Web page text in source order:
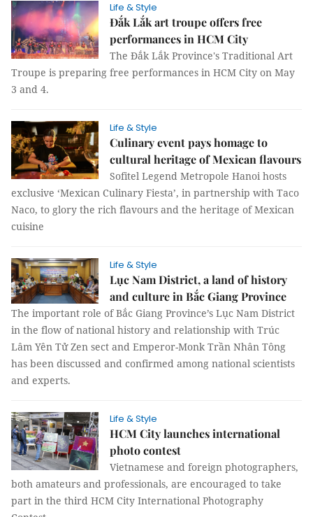
Life & Style
Đắk Lắk art troupe offers free
performances in HCM City
The Đắk Lắk Province's Traditional Art
Troupe is preparing free performances in HCM City on May
3 and 4.
Life & Style
Culinary event pays homage to
cultural heritage of Mexican flavours
Sofitel Legend Metropole Hanoi hosts
exclusive ‘Mexican Culinary Fiesta’, in partnership with Taco
Naco, to glory the rich flavours and the heritage of Mexican
cuisine
Life & Style
Lục Nam District, a land of history
and culture in Bắc Giang Province
The important role of Bắc Giang Province’s Lục Nam District
in the flow of national history and relationship with Trúc
Lâm Yên Tử Zen sect and Emperor-Monk Trần Nhân Tông
has been discussed and confirmed among national scientists
and experts.
Life & Style
HCM City launches international
photo contest
Vietnamese and foreign photographers,
both amateurs and professionals, are encouraged to take
part in the third HCM City International Photography